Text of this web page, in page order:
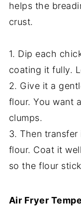
helps the
crust.
1. Dip each
coating it fully.
2. Give it a
flour. You want
clumps.
3. Then
flour. Coat it
so the flour
Air Fryer